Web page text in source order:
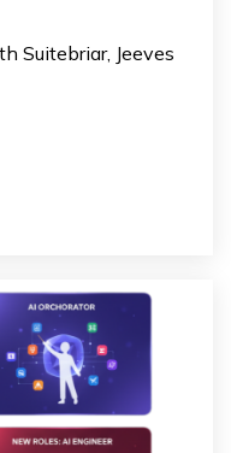
Suitebriar, Jeeves